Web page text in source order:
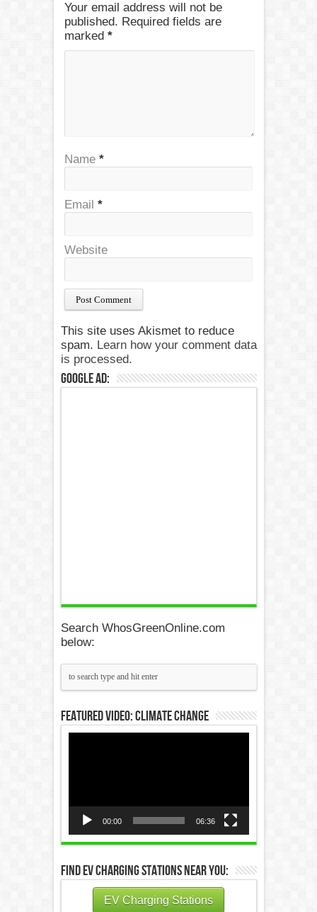
Your email address will not be
published. Required fields are
marked *
Name *
Email *
Website
This site uses Akismet to reduce
spam. Learn how your comment data
is processed.
Google Ad:
Search WhosGreenOnline.com
below:
Featured Video: Climate Change
00:00 06:36
Find EV Charging Stations Near You:
EV Charging Stations